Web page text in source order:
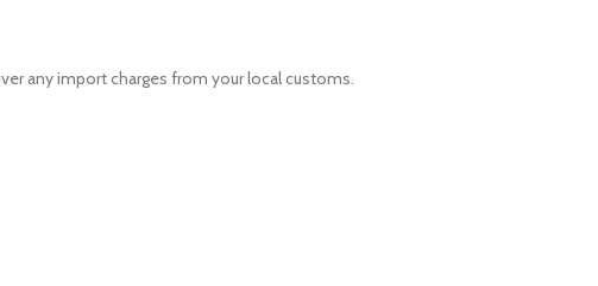
any import charges from your local customs.